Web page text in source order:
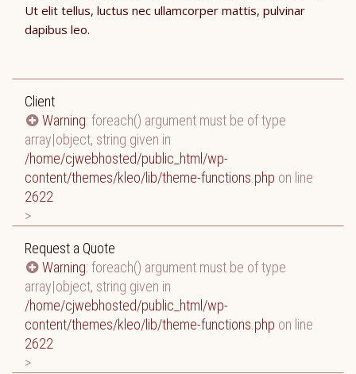
Ut elit tellus, luctus nec ullamcorper mattis, pulvinar
dapibus leo.
Client
Warning: foreach() argument must be of type
array|object, string given in
/home/cjwebhosted/public_html/wp-
content/themes/kleo/lib/theme-functions.php on line
2622
>
Request a Quote
Warning: foreach() argument must be of type
array|object, string given in
/home/cjwebhosted/public_html/wp-
content/themes/kleo/lib/theme-functions.php on line
2622
>